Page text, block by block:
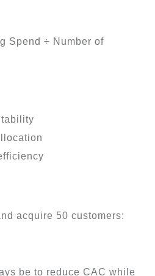
Spend ÷ Number of
acquire 50 customers:
be to reduce CAC while